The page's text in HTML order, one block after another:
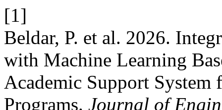
[1]
Beldar, P. et al. 2026.
with Machine Learning
Academic Support
Programs. Journal of